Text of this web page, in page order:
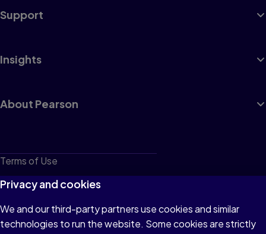
Support
Insights
About Pearson
Terms of Use
Privacy
Cookies
Do not sell or share my personal information
Privacy and cookies
We and our third-party partners use cookies and similar
technologies to run the website. Some cookies are strictly